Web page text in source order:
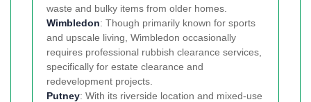
waste and bulky items from older homes.
Wimbledon: Though primarily known for sports
and upscale living, Wimbledon occasionally
requires professional rubbish clearance services,
specifically for estate clearance and
redevelopment projects.
Putney: With its riverside location and mixed-use